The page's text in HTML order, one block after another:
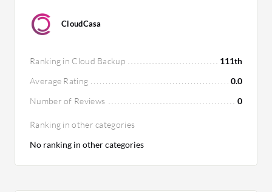
CloudCasa
Ranking in Cloud Backup
111th
Average Rating
0.0
Number of Reviews
0
Ranking in other categories
No ranking in other categories